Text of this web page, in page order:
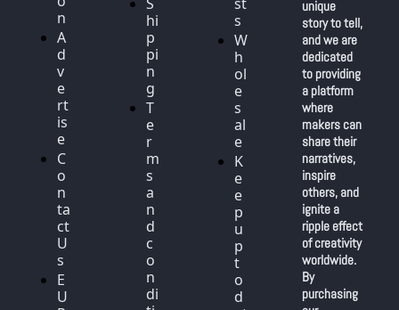
n
A
d
v
e
rt
is
e
C
o
n
ta
ct
U
s
E
U
hi
p
pi
n
g
T
e
r
m
s
a
n
d
c
o
n
di
s
W
h
ol
e
s
al
e
K
e
e
p
u
p
t
o
d
unique
story to tell,
and we are
dedicated
to providing
a platform
where
makers can
share their
narratives,
inspire
others, and
ignite a
ripple effect
of creativity
worldwide.
By
purchasing